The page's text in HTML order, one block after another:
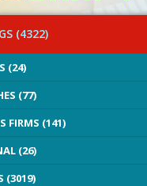
(4322)
(24)
(77)
FIRMS (141)
(26)
(3019)